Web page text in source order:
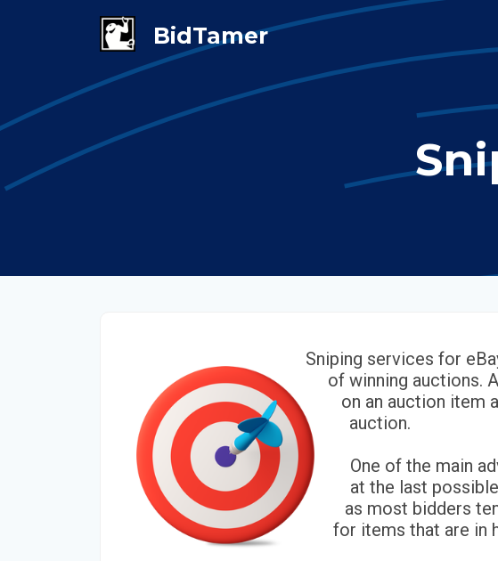
Sniping services for
of winning auctions.
on an auction item
auction.
One of the main
at the last
as most bidders
for items that are in